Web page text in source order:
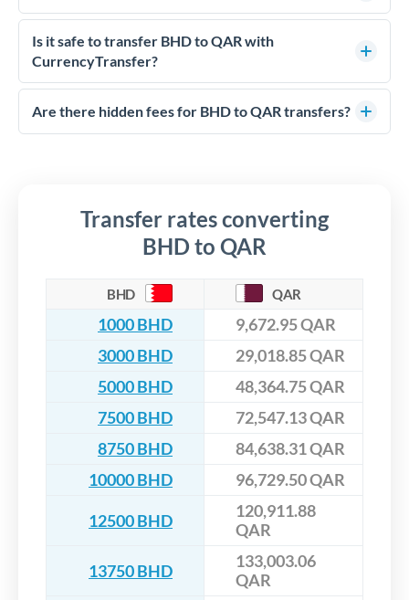
For BHD to QAR transfers, comparing exchange rates is
essential as rate differences can significantly impact how
much QAR you receive. CurrencyTransfer connects you with
competitive rates, often better than high-street banks,
especially for larger transfers.
Is it safe to transfer BHD to QAR with
CurrencyTransfer?
Yes. CurrencyTransfer coordinates transfers through FCA-
regulated payment partners. Your funds are held in
Are there hidden fees for BHD to QAR transfers?
Transfer rates converting
BHD to QAR
BHD QAR
1000 BHD
9,672.95 QAR
3000 BHD
29,018.85 QAR
5000 BHD
48,364.75 QAR
7500 BHD
72,547.13 QAR
8750 BHD
84,638.31 QAR
10000 BHD
96,729.50 QAR
12500 BHD
120,911.88
QAR
13750 BHD
133,003.06
QAR